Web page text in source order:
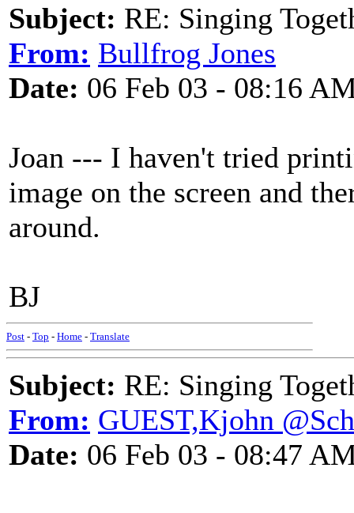
Subject: RE: Singing
From: Bullfrog Jones
Date: 06 Feb 03 - 08:16
Joan --- I haven't tried
image on the screen and
around.
BJ
Post - Top - Home - Translate
Subject: RE: Singing
From: GUEST,Kjohn
Date: 06 Feb 03 - 08:47